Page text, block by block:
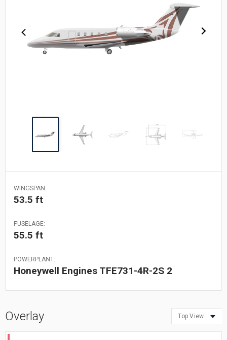
WINGSPAN:
53.5 ft
FUSELAGE:
55.5 ft
POWERPLANT:
Honeywell Engines TFE731-4R-2S 2
Overlay Top View